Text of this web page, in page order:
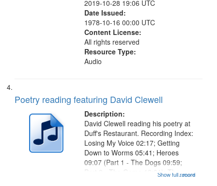
2019-10-28 19:06 UTC
Date Issued:
1978-10-16 00:00 UTC
Content License:
All rights reserved
Resource Type:
Audio
Poetry reading featuring David Clewell
Description:
...more
David Clewell reading his poetry at
Duff's Restaurant. Recording Index:
Losing My Voice 02:17; Getting
Down to Worms 05:41; Heroes
09:07 (Part 1 - The Dogs 09:59;
Part 2 - The Game 12:01); The
Show full record